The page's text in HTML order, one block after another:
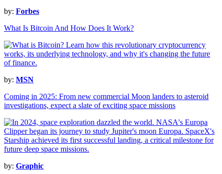
by: Forbes
What Is Bitcoin And How Does It Work?
by: MSN
Coming in 2025: From new commercial Moon landers to asteroid
investigations, expect a slate of exciting space missions
by: Graphic